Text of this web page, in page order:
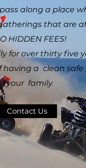
along a place
gatherings that
HIDDEN FEES!
for over thirty five
a clean safe
your family.
Contact Us